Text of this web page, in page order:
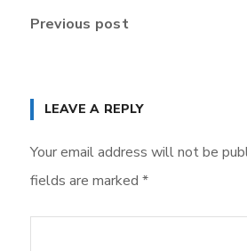
Previous post
LEAVE A REPLY
Your email address will not be
fields are marked *